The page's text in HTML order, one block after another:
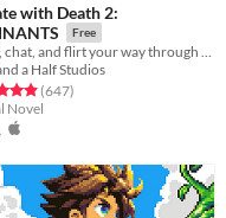
with Death 2:
Free
Train, chat, and flirt your way through the Underworld in this romantic story-driven chatsim.
a Half Studios
4.9 out of 5 stars
(647total ratings
)
Novel